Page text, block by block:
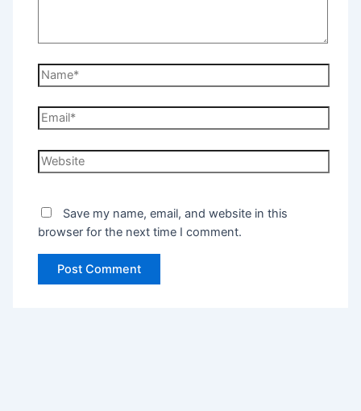
Save my name, email, and website in this
browser for the next time I comment.